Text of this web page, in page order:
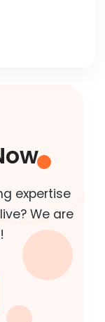
expertise
We are